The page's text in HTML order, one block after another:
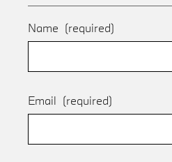
Name (required)
Email (required)